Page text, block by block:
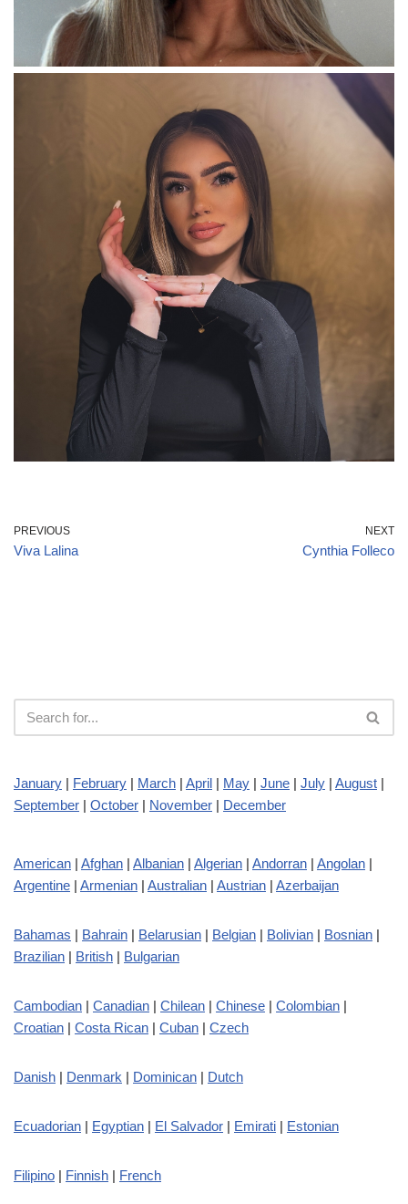
PREVIOUS
Viva Lalina
NEXT
Cynthia Folleco
January | February | March | April | May | June | July | August |
September | October | November | December
American | Afghan | Albanian | Algerian | Andorran | Angolan |
Argentine | Armenian | Australian | Austrian | Azerbaijan
Bahamas | Bahrain | Belarusian | Belgian | Bolivian | Bosnian |
Brazilian | British | Bulgarian
Cambodian | Canadian | Chilean | Chinese | Colombian |
Croatian | Costa Rican | Cuban | Czech
Danish | Denmark | Dominican | Dutch
Ecuadorian | Egyptian | El Salvador | Emirati | Estonian
Filipino | Finnish | French